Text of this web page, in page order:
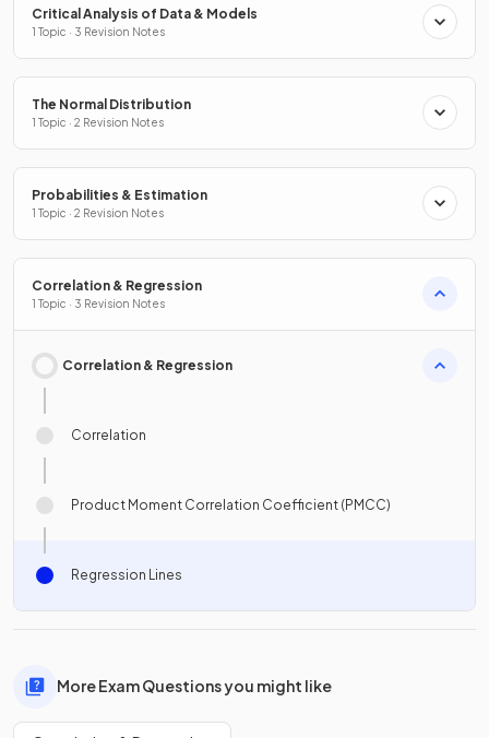
Critical Analysis of Data & Models
1 Topic · 3 Revision Notes
The Normal Distribution
1 Topic · 2 Revision Notes
Probabilities & Estimation
1 Topic · 2 Revision Notes
Correlation & Regression
1 Topic · 3 Revision Notes
Correlation & Regression
Correlation
Product Moment Correlation Coefficient (PMCC)
Regression Lines
More Exam Questions you might like